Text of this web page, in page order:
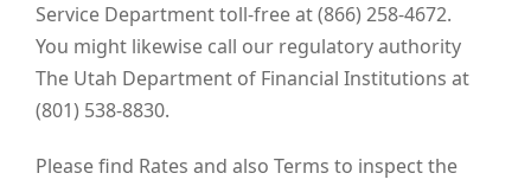
Service Department toll-free at (866) 258-4672.
You might likewise call our regulatory authority
The Utah Department of Financial Institutions at
(801) 538-8830.
Please find Rates and also Terms to inspect the